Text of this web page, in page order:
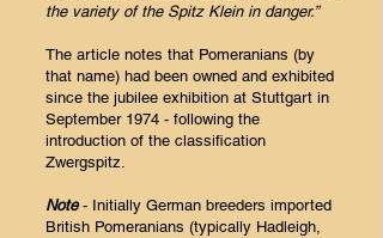
the variety of the Spitz Klein in danger.”
The article notes that Pomeranians (by
that name) had been owned and exhibited
since the jubilee exhibition at Stuttgart in
September 1974 - following the
introduction of the classification
Zwergspitz.
Note- Initially German breeders imported
British Pomeranians (typically Hadleigh,